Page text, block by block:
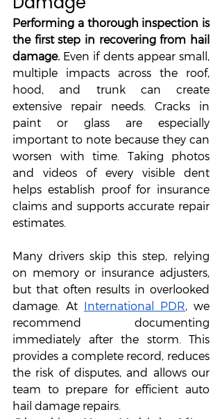
Performing a thorough inspection is
the first step in recovering from hail
damage. Even if dents appear small,
multiple impacts across the roof,
hood, and trunk can create
extensive repair needs. Cracks in
paint or glass are especially
important to note because they can
worsen with time. Taking photos
and videos of every visible dent
helps establish proof for insurance
claims and supports accurate repair
estimates.
Many drivers skip this step, relying
on memory or insurance adjusters,
but that often results in overlooked
damage. At International PDR, we
recommend documenting
immediately after the storm. This
provides a complete record, reduces
the risk of disputes, and allows our
team to prepare for efficient auto
hail damage repairs.